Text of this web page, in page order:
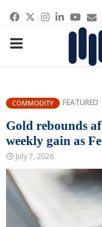
Facebook
Twitter
PRIMARY
COMMODITY FEATURED
Gold rebounds
weekly gain as
July 7, 2026